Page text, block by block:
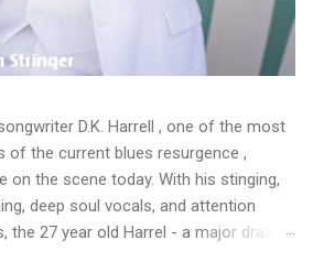
D.K. Harrell , one of the most
of the current blues resurgence ,
on the scene today. With his stinging,
deep soul vocals, and attention
the 27 year old Harrel - a major draw at